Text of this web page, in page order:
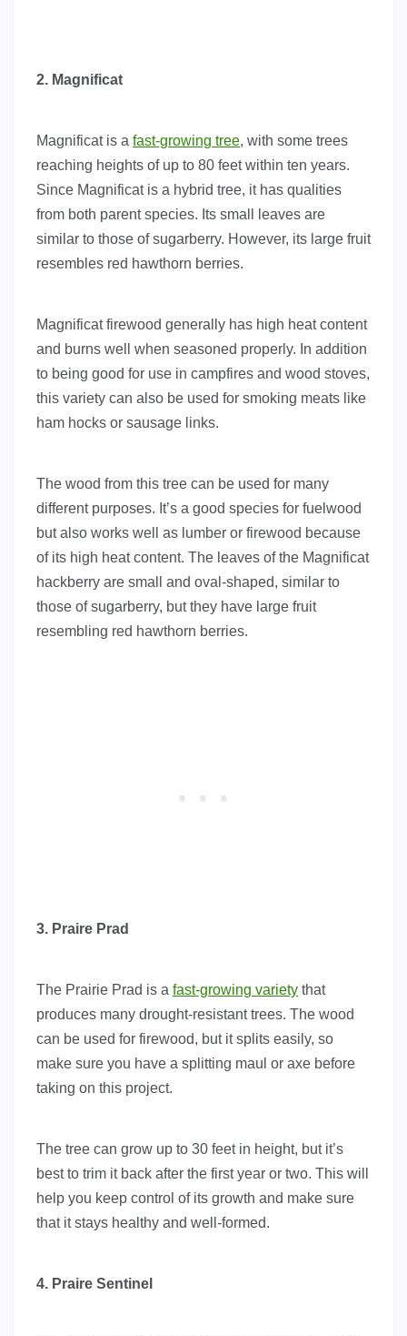
2. Magnificat
Magnificat is a fast-growing tree, with some trees
reaching heights of up to 80 feet within ten years.
Since Magnificat is a hybrid tree, it has qualities
from both parent species. Its small leaves are
similar to those of sugarberry. However, its large fruit
resembles red hawthorn berries.
Magnificat firewood generally has high heat content
and burns well when seasoned properly. In addition
to being good for use in campfires and wood stoves,
this variety can also be used for smoking meats like
ham hocks or sausage links.
The wood from this tree can be used for many
different purposes. It’s a good species for fuelwood
but also works well as lumber or firewood because
of its high heat content. The leaves of the Magnificat
hackberry are small and oval-shaped, similar to
those of sugarberry, but they have large fruit
resembling red hawthorn berries.
3. Praire Prad
The Prairie Prad is a fast-growing variety that
produces many drought-resistant trees. The wood
can be used for firewood, but it splits easily, so
make sure you have a splitting maul or axe before
taking on this project.
The tree can grow up to 30 feet in height, but it’s
best to trim it back after the first year or two. This will
help you keep control of its growth and make sure
that it stays healthy and well-formed.
4. Praire Sentinel